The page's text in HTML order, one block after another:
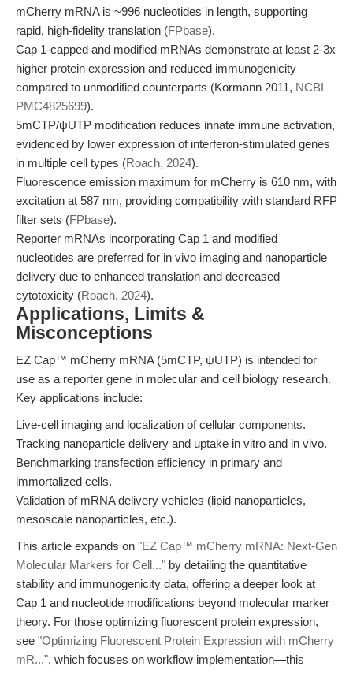
mCherry mRNA is ~996 nucleotides in length, supporting
rapid, high-fidelity translation (FPbase).
Cap 1-capped and modified mRNAs demonstrate at least 2-3x
higher protein expression and reduced immunogenicity
compared to unmodified counterparts (Kormann 2011, NCBI
PMC4825699).
5mCTP/ψUTP modification reduces innate immune activation,
evidenced by lower expression of interferon-stimulated genes
in multiple cell types (Roach, 2024).
Fluorescence emission maximum for mCherry is 610 nm, with
excitation at 587 nm, providing compatibility with standard RFP
filter sets (FPbase).
Reporter mRNAs incorporating Cap 1 and modified
nucleotides are preferred for in vivo imaging and nanoparticle
delivery due to enhanced translation and decreased
cytotoxicity (Roach, 2024).
Applications, Limits &
Misconceptions
EZ Cap™ mCherry mRNA (5mCTP, ψUTP) is intended for
use as a reporter gene in molecular and cell biology research.
Key applications include:
Live-cell imaging and localization of cellular components.
Tracking nanoparticle delivery and uptake in vitro and in vivo.
Benchmarking transfection efficiency in primary and
immortalized cells.
Validation of mRNA delivery vehicles (lipid nanoparticles,
mesoscale nanoparticles, etc.).
This article expands on "EZ Cap™ mCherry mRNA: Next-Gen
Molecular Markers for Cell..." by detailing the quantitative
stability and immunogenicity data, offering a deeper look at
Cap 1 and nucleotide modifications beyond molecular marker
theory. For those optimizing fluorescent protein expression,
see "Optimizing Fluorescent Protein Expression with mCherry
mR...", which focuses on workflow implementation—this